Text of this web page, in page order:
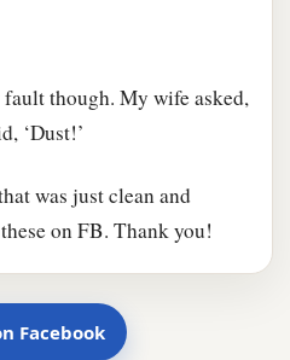
though. My wife asked,
‘Dust!’
was just clean and
on FB. Thank you!
Facebook